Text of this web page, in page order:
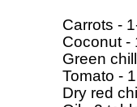
Carrots -
Coconut -
Green
Tomato - 1
Dry red